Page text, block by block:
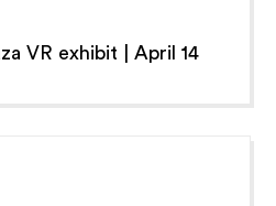
VR exhibit | April 14